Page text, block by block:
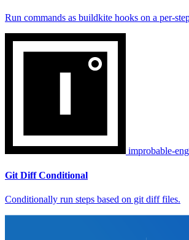
Run commands as buildkite hooks on a per-
improbable-eng
Git Diff Conditional
Conditionally run steps based on git diff files.